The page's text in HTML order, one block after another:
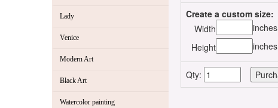
Lady
Venice
Modern Art
Black Art
Watercolor painting
Create a custom size:
Width
inches
Height
inches
Qty: